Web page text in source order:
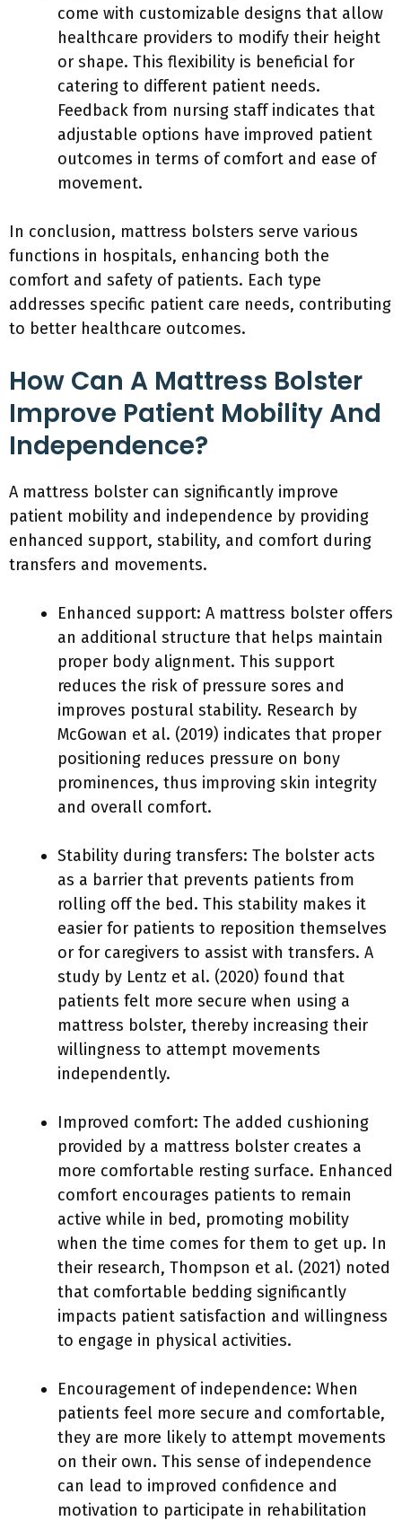
come with customizable designs that allow
healthcare providers to modify their height
or shape. This flexibility is beneficial for
catering to different patient needs.
Feedback from nursing staff indicates that
adjustable options have improved patient
outcomes in terms of comfort and ease of
movement.
In conclusion, mattress bolsters serve various
functions in hospitals, enhancing both the
comfort and safety of patients. Each type
addresses specific patient care needs, contributing
to better healthcare outcomes.
How Can A Mattress Bolster
Improve Patient Mobility And
Independence?
A mattress bolster can significantly improve
patient mobility and independence by providing
enhanced support, stability, and comfort during
transfers and movements.
Enhanced support: A mattress bolster offers
an additional structure that helps maintain
proper body alignment. This support
reduces the risk of pressure sores and
improves postural stability. Research by
McGowan et al. (2019) indicates that proper
positioning reduces pressure on bony
prominences, thus improving skin integrity
and overall comfort.
Stability during transfers: The bolster acts
as a barrier that prevents patients from
rolling off the bed. This stability makes it
easier for patients to reposition themselves
or for caregivers to assist with transfers. A
study by Lentz et al. (2020) found that
patients felt more secure when using a
mattress bolster, thereby increasing their
willingness to attempt movements
independently.
Improved comfort: The added cushioning
provided by a mattress bolster creates a
more comfortable resting surface. Enhanced
comfort encourages patients to remain
active while in bed, promoting mobility
when the time comes for them to get up. In
their research, Thompson et al. (2021) noted
that comfortable bedding significantly
impacts patient satisfaction and willingness
to engage in physical activities.
Encouragement of independence: When
patients feel more secure and comfortable,
they are more likely to attempt movements
on their own. This sense of independence
can lead to improved confidence and
motivation to participate in rehabilitation